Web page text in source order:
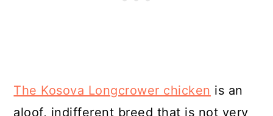
The Kosova Longcrower chicken is an
aloof, indifferent breed that is not very